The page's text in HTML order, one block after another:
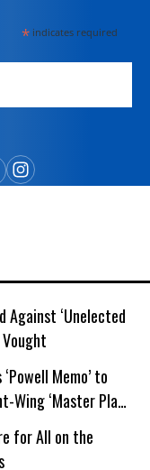
*indicates required
Against ‘Unelected
Memo’ to
Wing ‘Master Plan’
for All on the